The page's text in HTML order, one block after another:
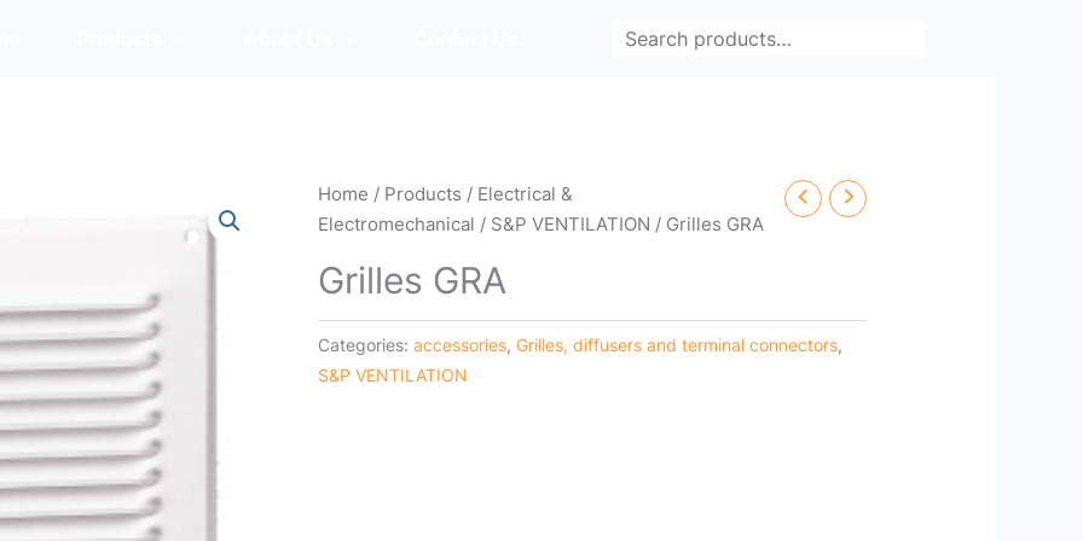
Home / Products / Electrical &
Electromechanical / S&P VENTILATION / Grilles GRA
Grilles GRA
Categories:accessories,Grilles, diffusers and terminal connectors,
S&P VENTILATION